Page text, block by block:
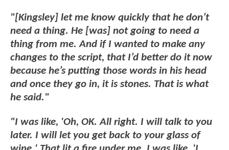
"[Kingsley] let me know quickly that he don’t
need a thing. He [was] not going to need a
thing from me. And if I wanted to make any
changes to the script, that I’d better do it now
because he’s putting those words in his head
and once they go in, it is stones. That is what
he said."
"I was like, 'Oh, OK. All right. I will talk to you
later. I will let you get back to your glass of